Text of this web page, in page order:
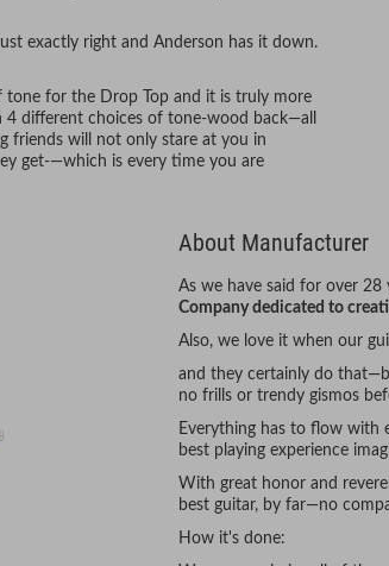
exactly right and Anderson has it down.
tone for the Drop Top and it is truly more
different choices of tone-wood back—all
friends will not only stare at you in
get-—which is every time you are
About Manufacturer
As we have said for over 28
Company dedicated to
Also, we love it when our
and they certainly do
no frills or trendy gismos
Everything has to flow with
best playing experience
With great honor and
best guitar, by far—no
How it's done: